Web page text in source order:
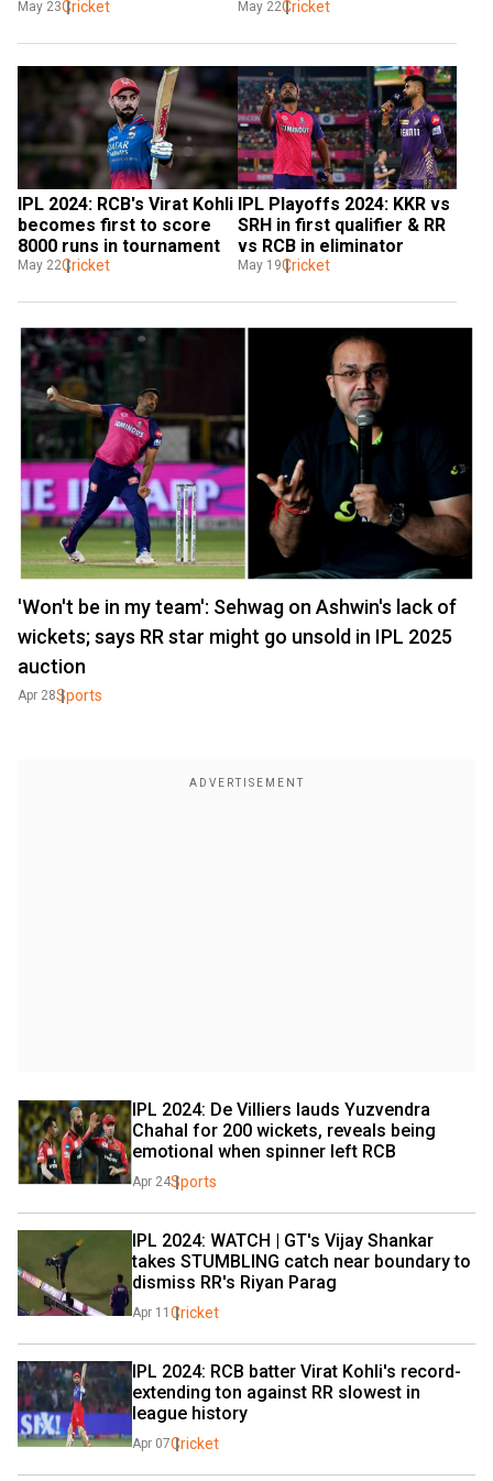
Challengers Bengaluru to
May 23Cricket May 22Cricket
IPL 2024: RCB's Virat Kohli
becomes first to score
8000 runs in tournament
May 22Cricket
IPL Playoffs 2024: KKR vs
SRH in first qualifier & RR
vs RCB in eliminator
May 19Cricket
'Won't be in my team': Sehwag on Ashwin's lack of
wickets; says RR star might go unsold in IPL 2025
auction
Apr 28Sports
IPL 2024: De Villiers lauds Yuzvendra
Chahal for 200 wickets, reveals being
emotional when spinner left RCB
Apr 24Sports
IPL 2024: WATCH | GT's Vijay Shankar
takes STUMBLING catch near boundary to
dismiss RR's Riyan Parag
Apr 11 Cricket
IPL 2024: RCB batter Virat Kohli's record-
extending ton against RR slowest in
league history
Apr 07Cricket